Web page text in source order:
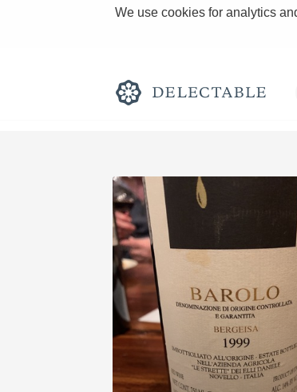
We use cookies for analytics
Rich and
Classic Napa
Tawny Port
1982 Bordeaux